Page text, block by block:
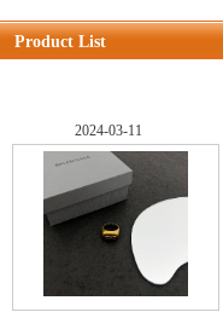
Product List
2024-03-11